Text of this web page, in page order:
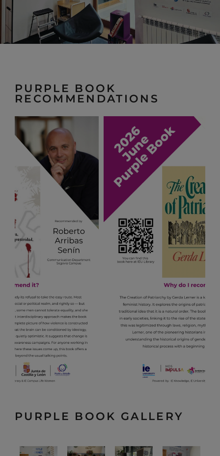
PURPLE BOOK
RECOMMENDATIONS
PURPLE BOOK GALLERY